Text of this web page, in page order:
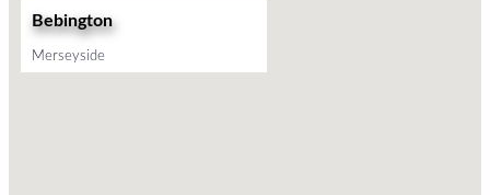
Bebington
Merseyside